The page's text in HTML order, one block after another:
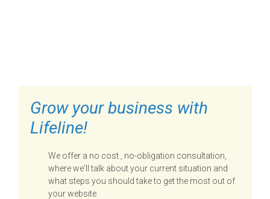
Grow your business with
Lifeline!
We offer a no cost , no-obligation consultation,
where we'll talk about your current situation and
what steps you should take to get the most out of
your website.